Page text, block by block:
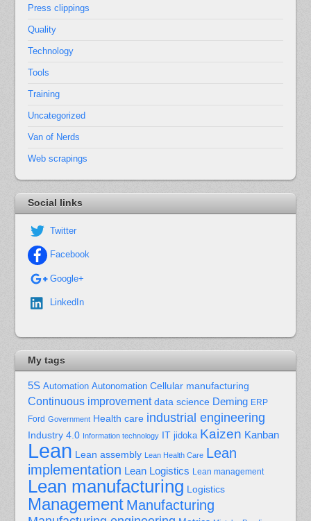
Press clippings
Quality
Technology
Tools
Training
Uncategorized
Van of Nerds
Web scrapings
Social links
Twitter
Facebook
Google+
LinkedIn
My tags
5S Automation Autonomation Cellular manufacturing
Continuous improvement data science Deming ERP
Ford Government Health care industrial engineering
Industry 4.0 Information technology IT jidoka Kaizen Kanban
Lean Lean assembly Lean Health Care Lean
implementation Lean Logistics Lean management
Lean manufacturing Logistics
Management Manufacturing